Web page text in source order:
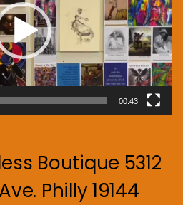
00:43
Boutique 5312
Philly 19144